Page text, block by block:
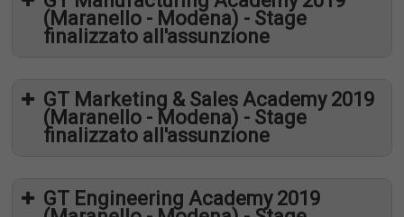
(Maranello - Modena) - Stage
finalizzato all'assunzione
GT Marketing & Sales Academy 2019
(Maranello - Modena) - Stage
finalizzato all'assunzione
GT Engineering Academy 2019